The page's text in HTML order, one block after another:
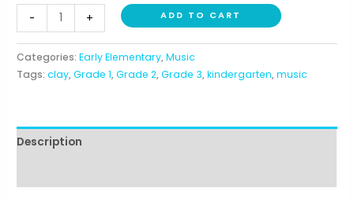
-
Re,
Move!
Music
(K-
+ ADD TO CART
Categories:Early Elementary,Music
Tags:clay,Grade 1,Grade 2,Grade 3,kindergarten,music
Description